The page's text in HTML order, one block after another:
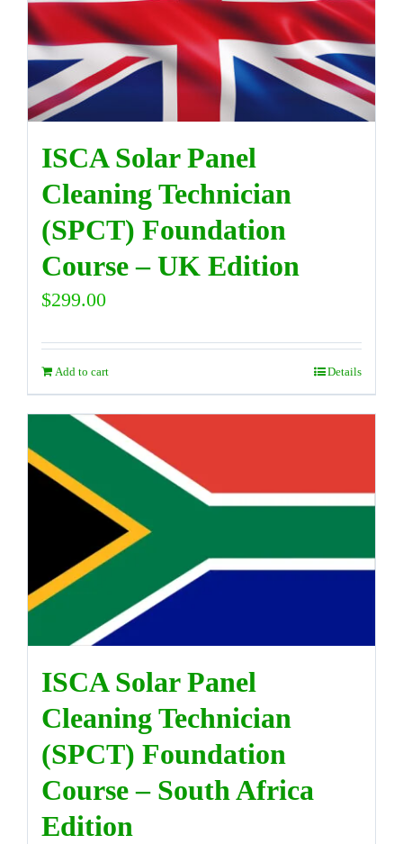
DIRECTORY
ISCA Solar Panel
Cleaning Technician
(SPCT) Foundation
Course – UK Edition
$299.00
Add to cart Details
ISCA Solar Panel
Cleaning Technician
(SPCT) Foundation
Course – South Africa
Edition